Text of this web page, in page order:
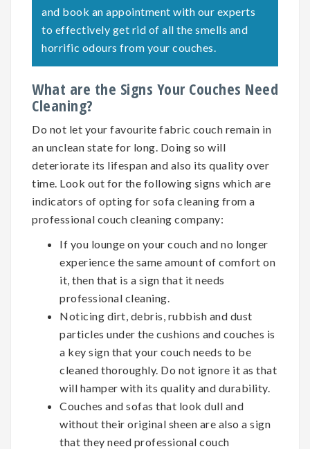
and book an appointment with our experts
to effectively get rid of all the smells and
horrific odours from your couches.
What are the Signs Your Couches Need
Cleaning?
Do not let your favourite fabric couch remain in
an unclean state for long. Doing so will
deteriorate its lifespan and also its quality over
time. Look out for the following signs which are
indicators of opting for sofa cleaning from a
professional couch cleaning company:
If you lounge on your couch and no longer
experience the same amount of comfort on
it, then that is a sign that it needs
professional cleaning.
Noticing dirt, debris, rubbish and dust
particles under the cushions and couches is
a key sign that your couch needs to be
cleaned thoroughly. Do not ignore it as that
will hamper with its quality and durability.
Couches and sofas that look dull and
without their original sheen are also a sign
that they need professional couch